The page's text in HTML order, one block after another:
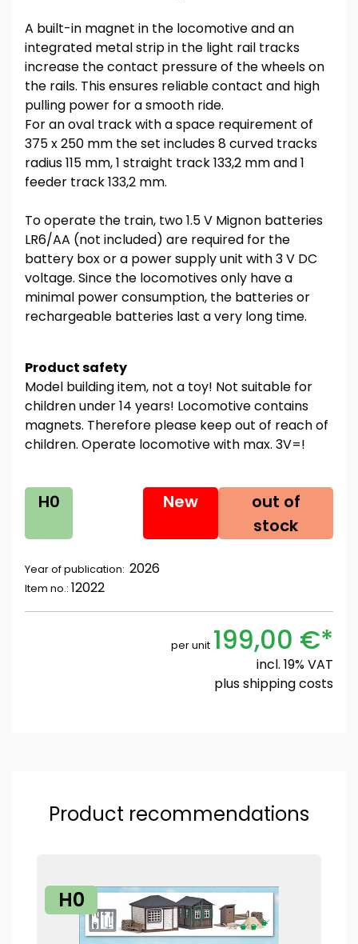
A built-in magnet in the locomotive and an
integrated metal strip in the light rail tracks
increase the contact pressure of the wheels on
the rails. This ensures reliable contact and high
pulling power for a smooth ride.
For an oval track with a space requirement of
375 x 250 mm the set includes 8 curved tracks
radius 115 mm, 1 straight track 133,2 mm and 1
feeder track 133,2 mm.
To operate the train, two 1.5 V Mignon batteries
LR6/AA (not included) are required for the
battery box or a power supply unit with 3 V DC
voltage. Since the locomotives only have a
minimal power consumption, the batteries or
rechargeable batteries last a very long time.
Product safety
Model building item, not a toy! Not suitable for
children under 14 years! Locomotive contains
magnets. Therefore please keep out of reach of
children. Operate locomotive with max. 3V=!
H0 New
out of
stock
Year of publication: 2026
Item no.: 12022
per unit 199,00 €*
incl. 19% VAT
plusshipping costs
Product recommendations
H0